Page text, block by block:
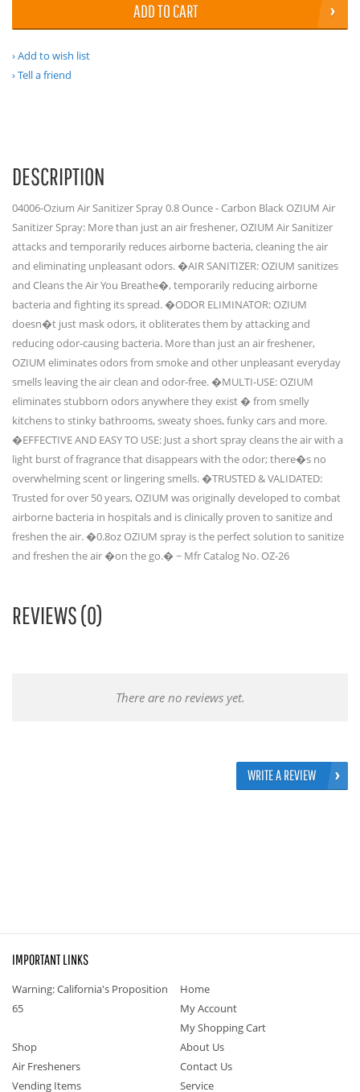
ADD TO CART
Add to wish list
Tell a friend
DESCRIPTION
04006-Ozium Air Sanitizer Spray 0.8 Ounce - Carbon Black OZIUM Air
Sanitizer Spray: More than just an air freshener, OZIUM Air Sanitizer
attacks and temporarily reduces airborne bacteria, cleaning the air
and eliminating unpleasant odors. �AIR SANITIZER: OZIUM sanitizes
and Cleans the Air You Breathe�, temporarily reducing airborne
bacteria and fighting its spread. �ODOR ELIMINATOR: OZIUM
doesn�t just mask odors, it obliterates them by attacking and
reducing odor-causing bacteria. More than just an air freshener,
OZIUM eliminates odors from smoke and other unpleasant everyday
smells leaving the air clean and odor-free. �MULTI-USE: OZIUM
eliminates stubborn odors anywhere they exist � from smelly
kitchens to stinky bathrooms, sweaty shoes, funky cars and more.
�EFFECTIVE AND EASY TO USE: Just a short spray cleans the air with a
light burst of fragrance that disappears with the odor; there�s no
overwhelming scent or lingering smells. �TRUSTED & VALIDATED:
Trusted for over 50 years, OZIUM was originally developed to combat
airborne bacteria in hospitals and is clinically proven to sanitize and
freshen the air. �0.8oz OZIUM spray is the perfect solution to sanitize
and freshen the air �on the go.� ~ Mfr Catalog No. OZ-26
REVIEWS (0)
There are no reviews yet.
WRITE A REVIEW
IMPORTANT LINKS
Warning: California's Proposition
65
Home
My Account
My Shopping Cart
Shop
Air Fresheners
Vending Items
About Us
Contact Us
Service